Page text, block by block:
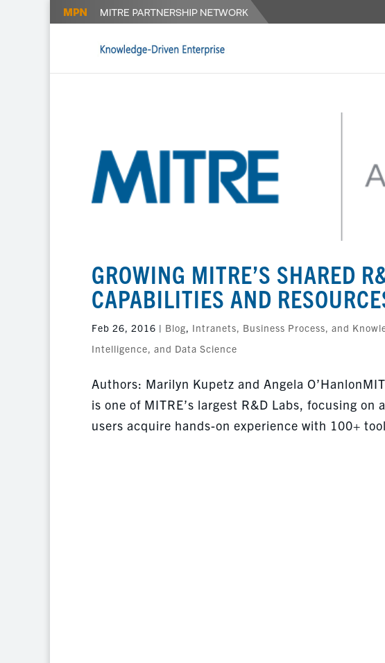
GROWING MITRE’S SHARED
CAPABILITIES AND
Feb 26, 2016 | Blog, Intranets, Business Process, and
Intelligence, and Data Science
Authors: Marilyn Kupetz and Angela
is one of MITRE’s largest R&D Labs, focusing
users acquire hands-on experience with 100+